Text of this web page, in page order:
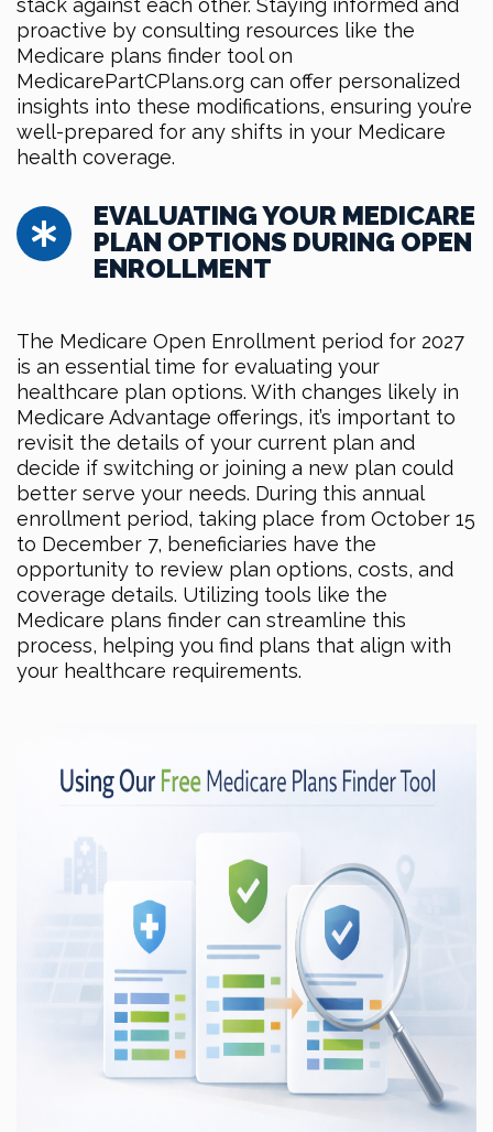
stack against each other. Staying informed and
proactive by consulting resources like the
Medicare plans finder tool on
MedicarePartCPlans.org can offer personalized
insights into these modifications, ensuring you’re
well-prepared for any shifts in your Medicare
health coverage.
EVALUATING YOUR MEDICARE
PLAN OPTIONS DURING OPEN
ENROLLMENT
The Medicare Open Enrollment period for 2027
is an essential time for evaluating your
healthcare plan options. With changes likely in
Medicare Advantage offerings, it’s important to
revisit the details of your current plan and
decide if switching or joining a new plan could
better serve your needs. During this annual
enrollment period, taking place from October 15
to December 7, beneficiaries have the
opportunity to review plan options, costs, and
coverage details. Utilizing tools like the
Medicare plans finder can streamline this
process, helping you find plans that align with
your healthcare requirements.